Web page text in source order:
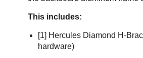
This includes:
[1] Hercules Diamond H-
hardware)